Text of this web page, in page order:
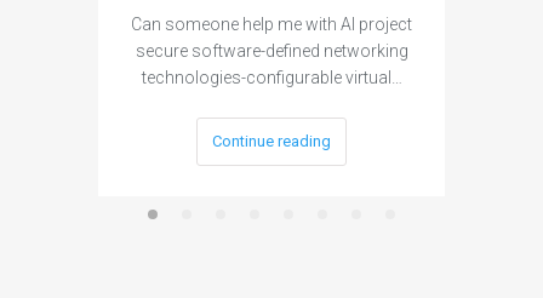
Can someone help me with AI project
secure software-defined networking
technologies-configurable virtual…
Continue reading